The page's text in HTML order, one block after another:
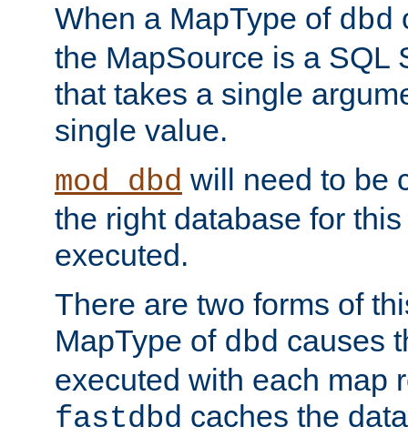
When a MapType of dbd
the MapSource is a SQL
that takes a single
single value.
mod_dbd will need to be
the right database for
executed.
There are two forms of
MapType of dbd causes
executed with each map
fastdbd caches the